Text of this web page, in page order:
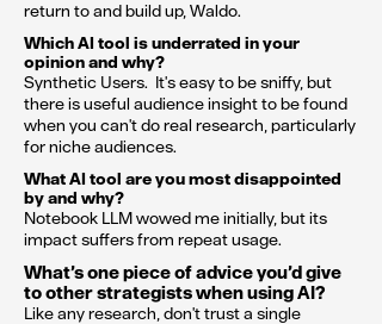
return to and build up, Waldo.
Which AI tool is underrated in your
opinion and why?
Synthetic Users. It's easy to be sniffy, but
there is useful audience insight to be found
when you can't do real research, particularly
for niche audiences.
What AI tool are you most disappointed
by and why?
Notebook LLM wowed me initially, but its
impact suffers from repeat usage.
What’s one piece of advice you’d give
to other strategists when using AI?
Like any research, don't trust a single